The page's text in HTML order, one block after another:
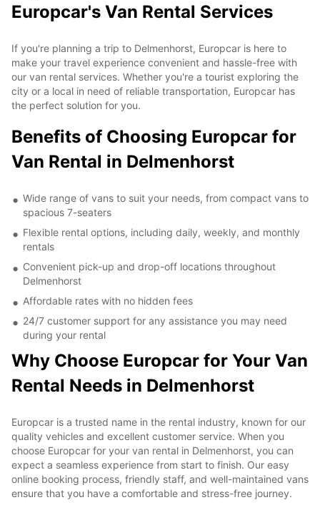
Europcar's Van Rental Services
If you're planning a trip to Delmenhorst, Europcar is here to
make your travel experience convenient and hassle-free with
our van rental services. Whether you're a tourist exploring the
city or a local in need of reliable transportation, Europcar has
the perfect solution for you.
Benefits of Choosing Europcar for
Van Rental in Delmenhorst
Wide range of vans to suit your needs, from compact vans to
spacious 7-seaters
Flexible rental options, including daily, weekly, and monthly
rentals
Convenient pick-up and drop-off locations throughout
Delmenhorst
Affordable rates with no hidden fees
24/7 customer support for any assistance you may need
during your rental
Why Choose Europcar for Your Van
Rental Needs in Delmenhorst
Europcar is a trusted name in the rental industry, known for our
quality vehicles and excellent customer service. When you
choose Europcar for your van rental in Delmenhorst, you can
expect a seamless experience from start to finish. Our easy
online booking process, friendly staff, and well-maintained vans
ensure that you have a comfortable and stress-free journey.